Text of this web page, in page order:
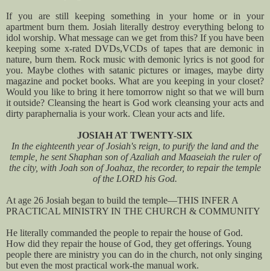
If you are still keeping something in your home or in your
apartment burn them. Josiah literally destroy everything belong to
idol worship. What message can we get from this? If you have been
keeping some x-rated DVDs,VCDs of tapes that are demonic in
nature, burn them. Rock music with demonic lyrics is not good for
you. Maybe clothes with satanic pictures or images, maybe dirty
magazine and pocket books. What are you keeping in your closet?
Would you like to bring it here tomorrow night so that we will burn
it outside? Cleansing the heart is God work cleansing your acts and
dirty paraphernalia is your work. Clean your acts and life.
JOSIAH AT TWENTY-SIX
In the eighteenth year of Josiah's reign, to purify the land and the
temple, he sent Shaphan son of Azaliah and Maaseiah the ruler of
the city, with Joah son of Joahaz, the recorder, to repair the temple
of the LORD his God.
At age 26 Josiah began to build the temple—THIS INFER A
PRACTICAL MINISTRY IN THE CHURCH & COMMUNITY
He literally commanded the people to repair the house of God.
How did they repair the house of God, they get offerings. Young
people there are ministry you can do in the church, not only singing
but even the most practical work-the manual work.